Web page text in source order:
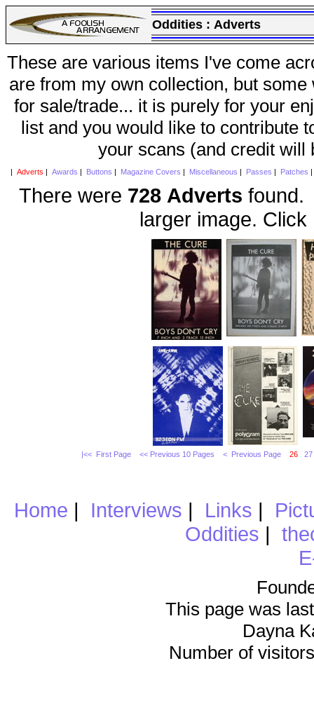
Oddities : Adverts
These are various items I've come
are from my own collection, but
for sale/trade... it is purely for your
list and you would like to contribute
your scans (and credit will
Adverts Awards Buttons Magazine Covers Miscellaneous Passes Patches
There were 728 Adverts found.
larger image. Click
|<< First Page << Previous 10 Pages < Previous Page 26 27
Home | Interviews | Links |
Oddities |
This page was
Dayna
Number of